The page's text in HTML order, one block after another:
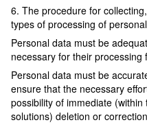
6. The procedure for
types of processing of
Personal data must be
necessary for their
Personal data must be
ensure that the necessary
possibility of immediate
solutions) deletion or